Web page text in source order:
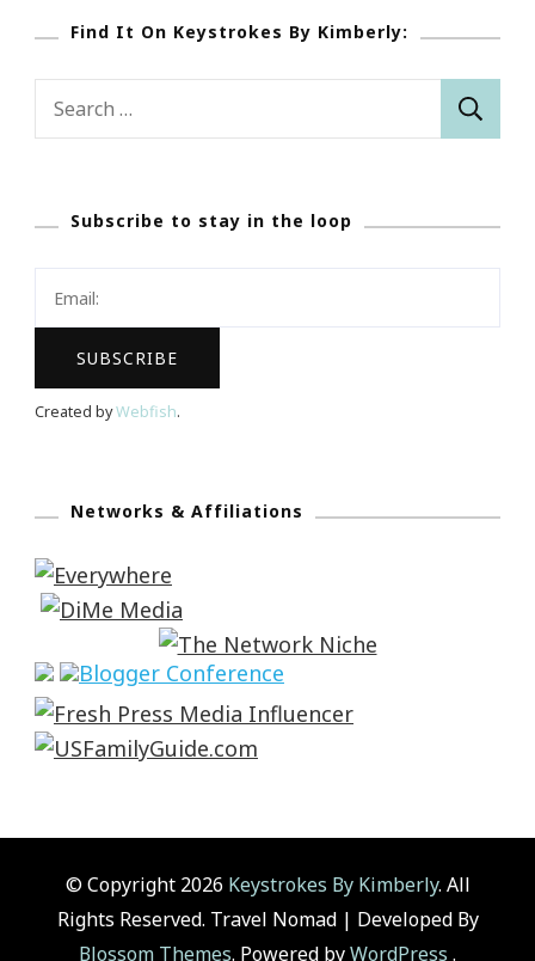
Find It On Keystrokes By Kimberly:
Search
Subscribe to stay in the loop
Created byWebfish.
Networks & Affiliations
© Copyright 2026 Keystrokes By Kimberly. All
Rights Reserved. Travel Nomad | Developed By
Blossom Themes. Powered byWordPress .